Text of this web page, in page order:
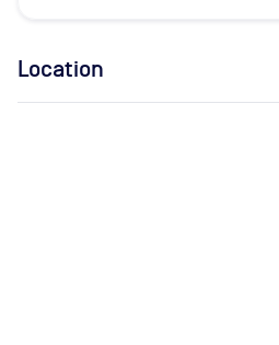
Location